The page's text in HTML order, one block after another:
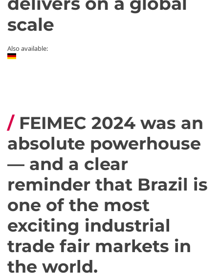
scale
Also available:
FEIMEC 2024 was an
absolute powerhouse
— and a clear
reminder that Brazil is
one of the most
exciting industrial
trade fair markets in
the world.